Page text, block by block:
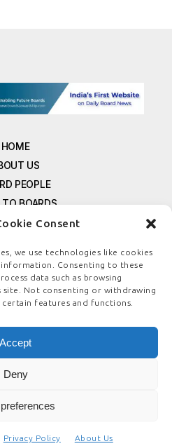
Consent
we use technologies like cookies
Consenting to these
data such as browsing
site. Not consenting or withdrawing
features and functions.
Accept
Deny
Privacy Policy About Us
HOME
US
PEOPLE
TO BOARDS
SIGNUP
US
POLICY